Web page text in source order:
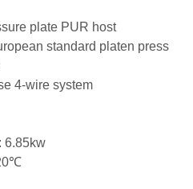
plate PUR host
standard platen
4-wire system
6.85kw
220℃